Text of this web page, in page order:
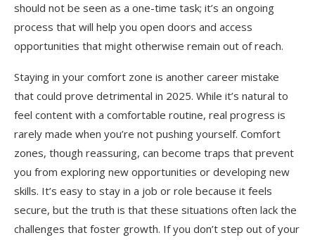
should not be seen as a one-time task; it’s an ongoing
process that will help you open doors and access
opportunities that might otherwise remain out of reach.
Staying in your comfort zone is another career mistake
that could prove detrimental in 2025. While it’s natural to
feel content with a comfortable routine, real progress is
rarely made when you’re not pushing yourself. Comfort
zones, though reassuring, can become traps that prevent
you from exploring new opportunities or developing new
skills. It’s easy to stay in a job or role because it feels
secure, but the truth is that these situations often lack the
challenges that foster growth. If you don’t step out of your